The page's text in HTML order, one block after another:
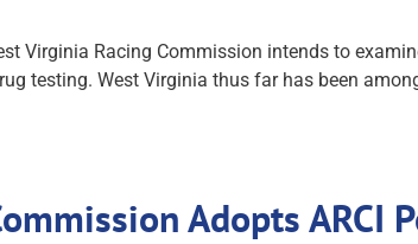
Virginia Racing Commission intends to
testing. West Virginia thus far has been
Adopts